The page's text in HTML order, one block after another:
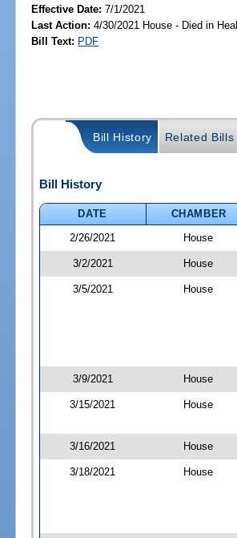
Effective Date:7/1/2021
Last Action: 4/30/2021 House - Died in
Bill Text: PDF
Bill History Related Bills
Bill History
DATE
CHAMBER
2/26/2021
House
3/2/2021 House
3/5/2021 House
3/9/2021 House
3/15/2021 House
3/16/2021 House
3/18/2021 House